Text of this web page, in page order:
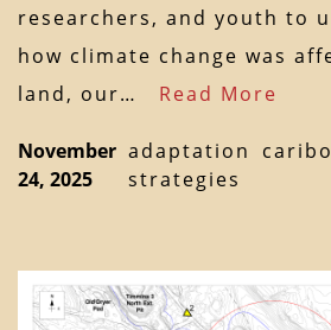
researchers, and youth to
how climate change was
land, our… Read More
November
24, 2025
adaptation
strategies